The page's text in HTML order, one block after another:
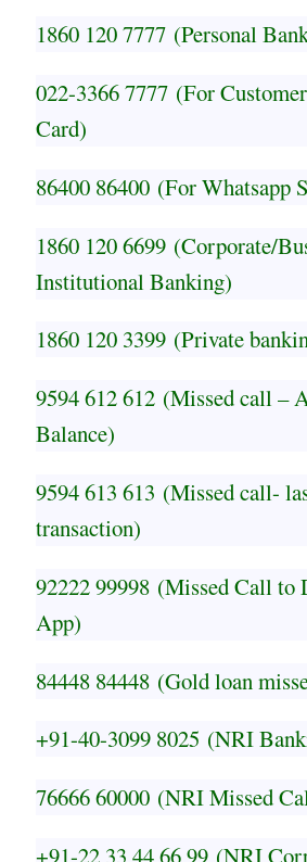
1860 120 7777 (Personal
022-3366 7777 (For
Card)
86400 86400 (For Whatsapp
1860 120 6699 (Corporate/
Institutional Banking)
1860 120 3399 (Private
9594 612 612 (Missed call –
Balance)
9594 613 613 (Missed call-
transaction)
92222 99998 (Missed Call to
App)
84448 84448 (Gold loan
+91-40-3099 8025 (NRI
76666 60000 (NRI Missed
+91-22 33 44 66 99 (NRI